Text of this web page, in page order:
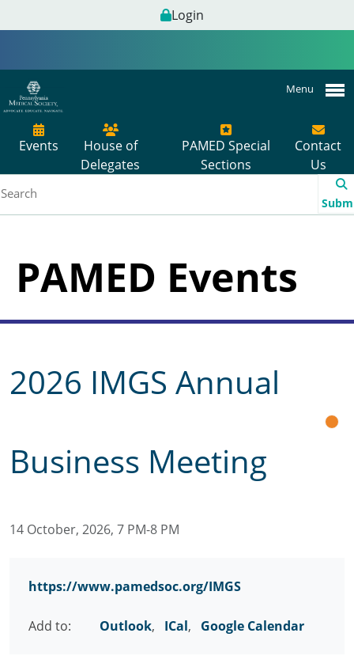
Login
Menu
Events
House of
Delegates
PAMED Special
Sections
Contact
Us
PAMED Events
2026 IMGS Annual
Business Meeting
14 October, 2026, 7 PM-8 PM
https://www.pamedsoc.org/IMGS
Add to: Outlook, ICal, Google Calendar